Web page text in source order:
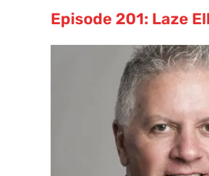
Episode 201: Laze